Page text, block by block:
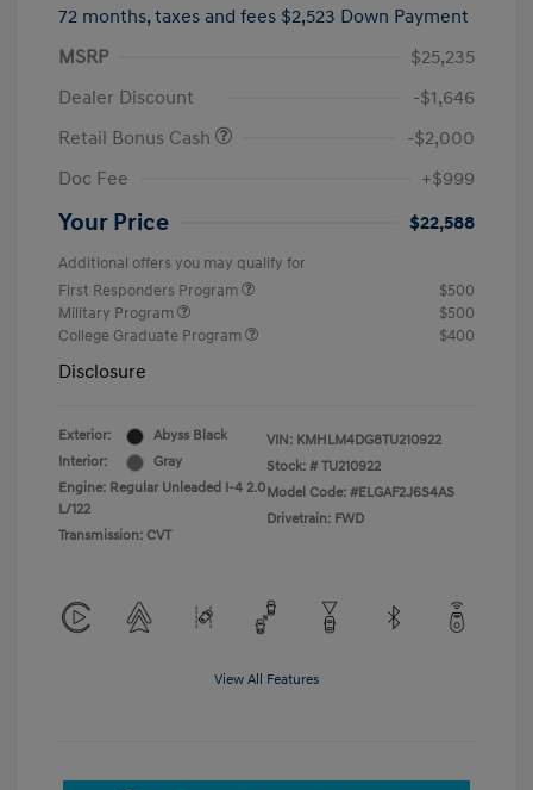
72 months, taxes and fees $2,523 Down Payment
MSRP
$25,235
Dealer Discount
-$1,646
Retail Bonus Cash
-$2,000
Doc Fee
+$999
Your Price $22,588
Additional offers you may qualify for
First Responders Program
$500
Military Program
$500
College Graduate Program
$400
Disclosure
Exterior:
Abyss Black
Interior:
Gray
Engine: Regular Unleaded I-4 2.0
L/122
Transmission: CVT
VIN: KMHLM4DG8TU210922
Stock: # TU210922
Model Code: #ELGAF2J6S4AS
Drivetrain: FWD
View All Features